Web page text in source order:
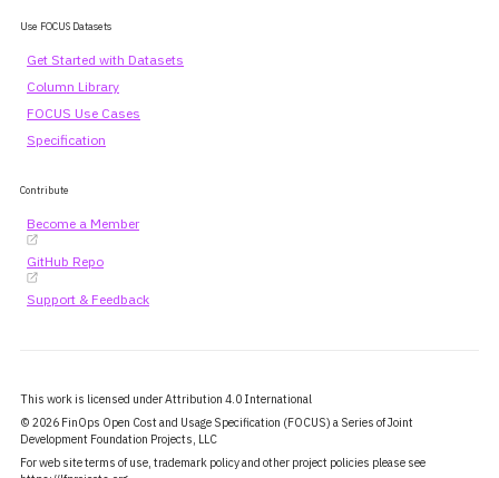
Use FOCUS Datasets
Get Started with Datasets
Column Library
FOCUS Use Cases
Specification
Contribute
Become a Member
GitHub Repo
Support & Feedback
This work is licensed under Attribution 4.0 International
© 2026 FinOps Open Cost and Usage Specification (FOCUS) a Series of Joint
Development Foundation Projects, LLC
For web site terms of use, trademark policy and other project policies please see